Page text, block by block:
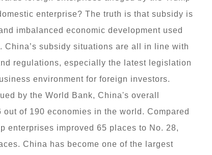
enterprise? The truth is that subsidy is
imbalanced economic development used
subsidy situations are all in line with
regulations, especially the latest legislation
environment for foreign investors.
by the World Bank, China's overall
of 190 economies in the world. Compared
enterprises improved 65 places to No. 28,
China has become one of the largest